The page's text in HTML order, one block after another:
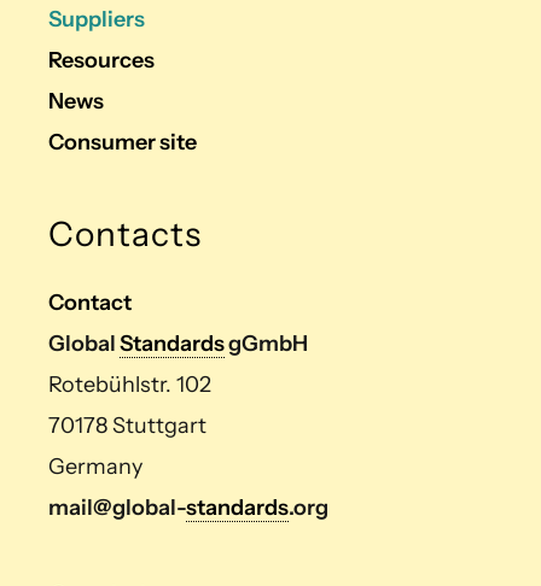
Suppliers
Resources
News
Consumer site
Contacts
Contact
GlobalStandardsgGmbH
Rotebühlstr. 102
70178 Stuttgart
Germany
mail@global-standards.org